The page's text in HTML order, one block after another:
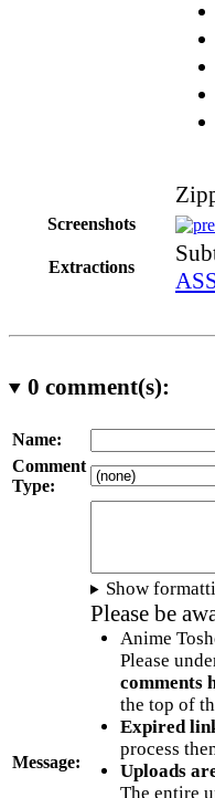
Screenshots
Extractions
0 comment(s):
Name:
Comment
Type:
Message:
Show
Please be
Anime
Please
comments
the top of
Expired
process
Uploads
The entire